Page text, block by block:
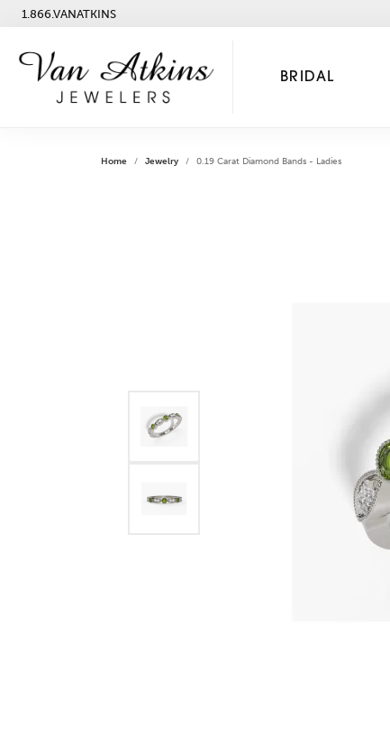
1.866.VANATKINS
BRIDAL
Home Jewelry 0.19 Carat Diamond Bands - Ladies